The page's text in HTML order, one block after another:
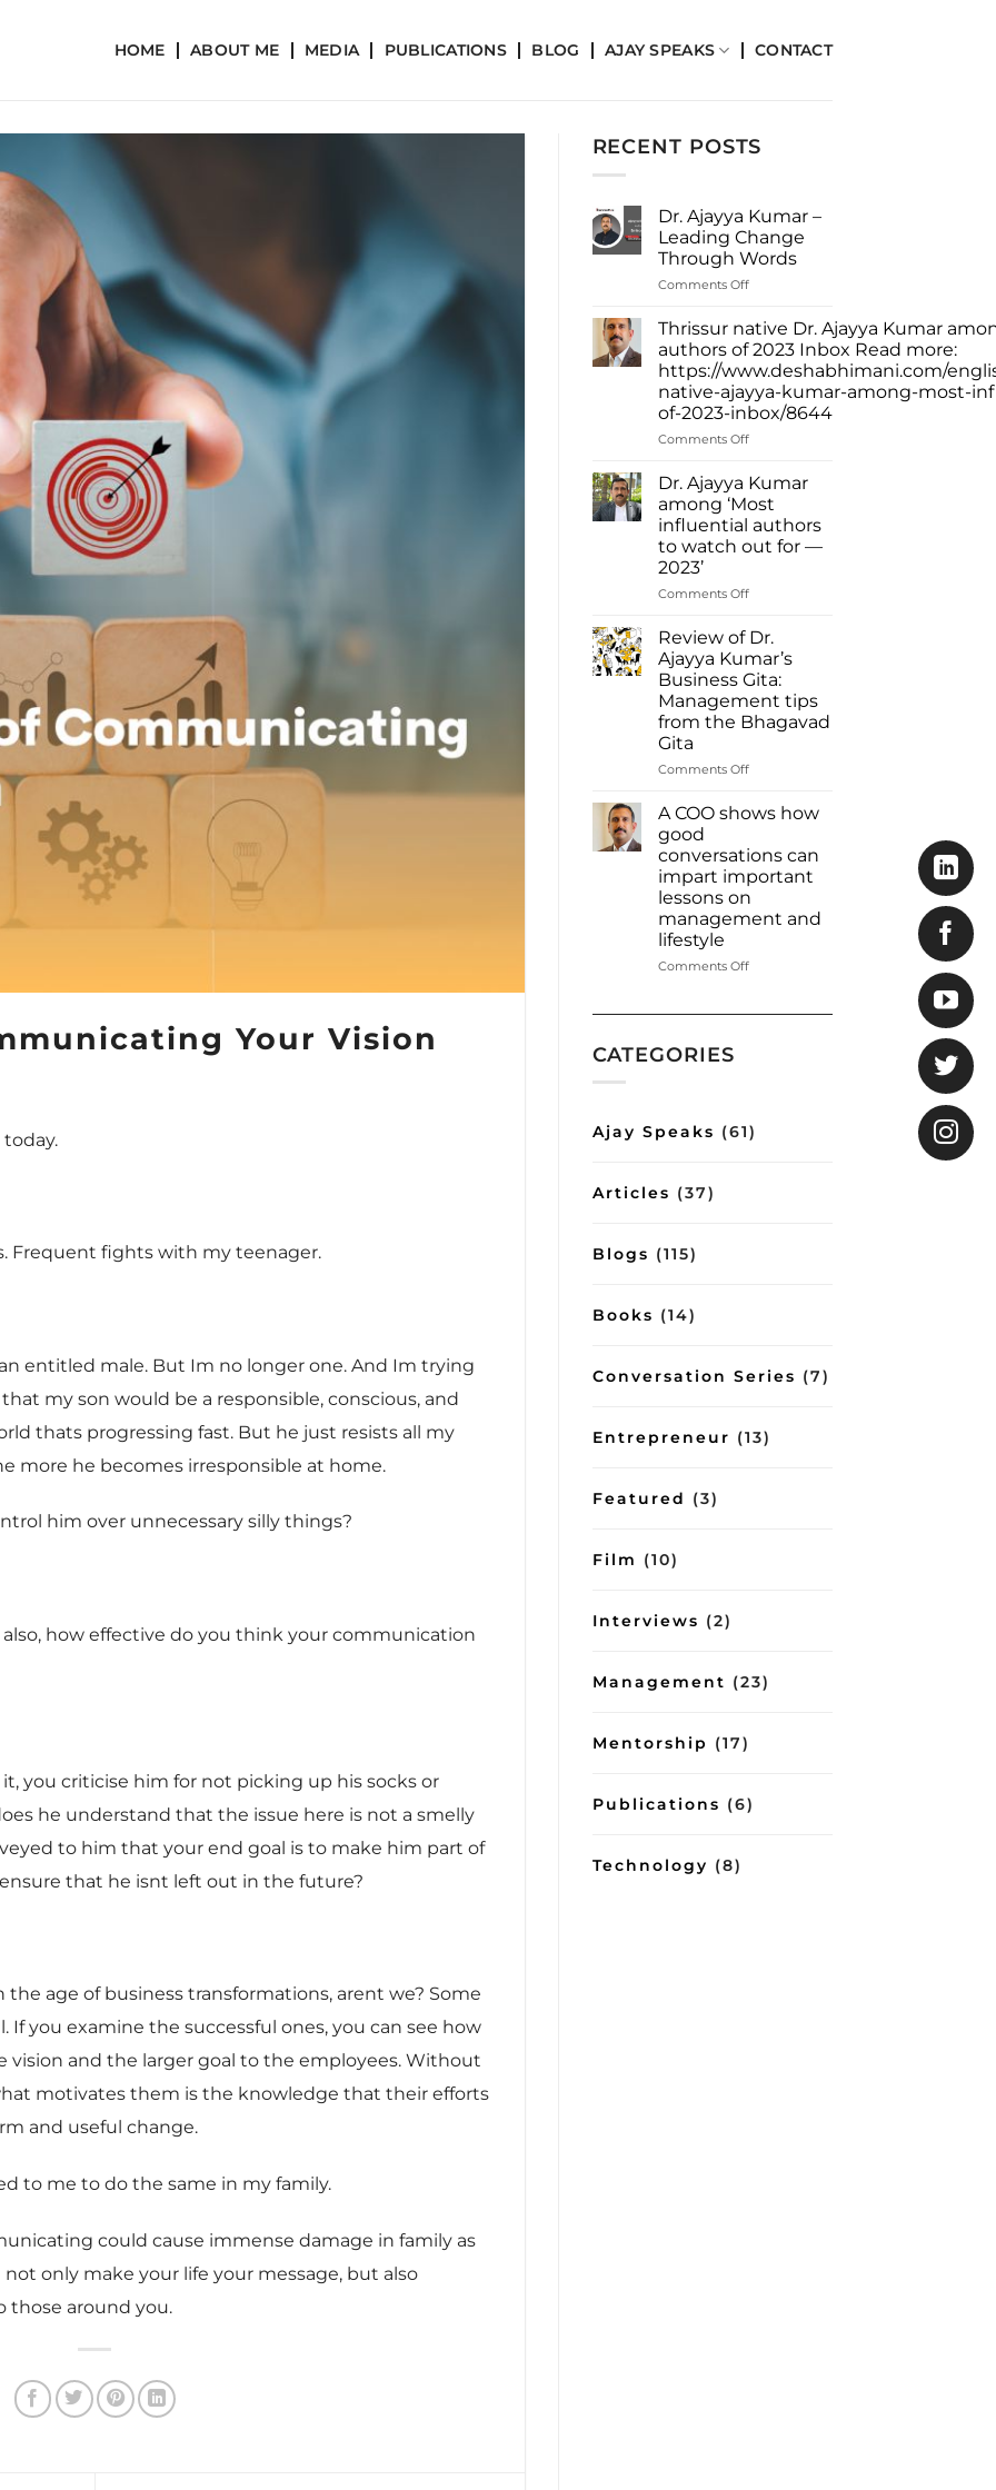
HOME ABOUT ME MEDIA PUBLICATIONS BLOG AJAY SPEAKS CONTACT
Your Vision
today.
Frequent fights with my teenager.
entitled male. But Im no longer one. And Im trying
my son would be a responsible, conscious, and
thats progressing fast. But he just resists all my
more he becomes irresponsible at home.
him over unnecessary silly things?
how effective do you think your communication
it, you criticise him for not picking up his socks or
he understand that the issue here is not a smelly
to him that your end goal is to make him part of
that he isnt left out in the future?
age of business transformations, arent we? Some
If you examine the successful ones, you can see how
and the larger goal to the employees. Without
motivates them is the knowledge that their efforts
and useful change.
to me to do the same in my family.
could cause immense damage in family as
not only make your life your message, but also
those around you.
RECENT POSTS
Dr. Ajayya Kumar –
Leading Change
Through Words
Comments Offon
Ajayya
Kumar
–
Leading
Change
Through
Words
Thrissur native Dr. Ajayya Kumar
authors of 2023 Inbox Read more:
https://www.deshabhimani.com/
native-ajayya-kumar-among-most-
of-2023-inbox/8644
Comments Offon
native
Dr.
Ajayya
Kumar
among
influential
2023
Inbox
Read
more:
https://www.deshabhimani.com/english/
most-
authors-
of-
2023-
inbox/8644
Dr. Ajayya Kumar
among ‘Most
influential authors
to watch out for —
2023’
Comments Offon
Ajayya
Kumar
among
‘Most
influential
authors
watch
—
Review of Dr.
Ajayya Kumar’s
Business Gita:
Management tips
from the Bhagavad
Gita
Comments Offon
Dr.
Kumar’s
Business
Gita:
Management
Gita
A COO shows how
good
conversations can
impart important
lessons on
management and
lifestyle
Comments Offon
important
CATEGORIES
Ajay Speaks (61)
Articles (37)
Blogs (115)
Books (14)
Conversation Series (7)
Entrepreneur (13)
Featured (3)
Film (10)
Interviews (2)
Management (23)
Mentorship (17)
Publications (6)
Technology (8)